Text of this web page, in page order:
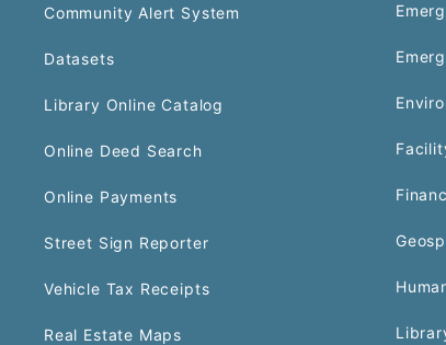
Community Alert System
Datasets
Library Online Catalog
Online Deed Search
Online Payments
Street Sign Reporter
Vehicle Tax Receipts
Real Estate Maps